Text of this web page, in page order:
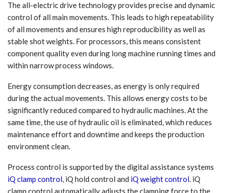
The all-electric drive technology provides precise and dynamic
control of all main movements. This leads to high repeatability
of all movements and ensures high reproducibility as well as
stable shot weights. For processors, this means consistent
component quality even during long machine running times and
within narrow process windows.
Energy consumption decreases, as energy is only required
during the actual movements. This allows energy costs to be
significantly reduced compared to hydraulic machines. At the
same time, the use of hydraulic oil is eliminated, which reduces
maintenance effort and downtime and keeps the production
environment clean.
Process control is supported by the digital assistance systems
iQ clamp control, iQ hold control and iQ weight control. iQ
clamp control automatically adjusts the clamping force to the